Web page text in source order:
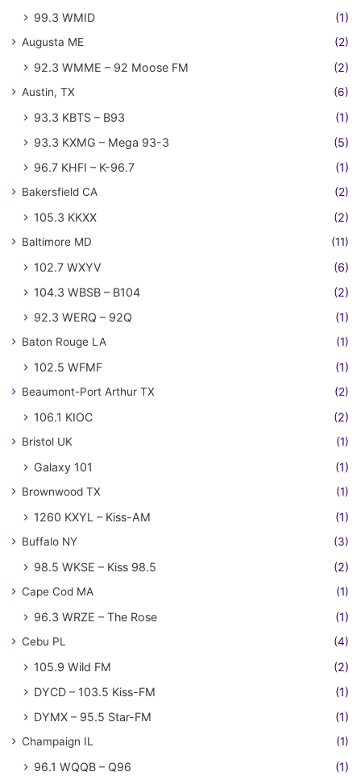
99.3 WMID
(1)
Augusta ME (2)
92.3 WMME – 92 Moose FM (2)
Austin, TX (6)
93.3 KBTS – B93
(1)
93.3 KXMG – Mega 93-3
(5)
96.7 KHFI – K-96.7
(1)
Bakersfield CA (2)
105.3 KKXX (2)
Baltimore MD (11)
102.7 WXYV
(6)
104.3 WBSB – B104
(2)
92.3 WERQ – 92Q
(1)
Baton Rouge LA (1)
102.5 WFMF (1)
Beaumont-Port Arthur TX (2)
106.1 KIOC (2)
Bristol UK (1)
Galaxy 101 (1)
Brownwood TX (1)
1260 KXYL – Kiss-AM (1)
Buffalo NY (3)
98.5 WKSE – Kiss 98.5 (2)
Cape Cod MA (1)
96.3 WRZE – The Rose (1)
Cebu PL (4)
105.9 Wild FM
(2)
DYCD – 103.5 Kiss-FM
(1)
DYMX – 95.5 Star-FM
(1)
Champaign IL (1)
96.1 WQQB – Q96 (1)